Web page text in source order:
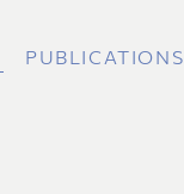
PUBLICATIONS